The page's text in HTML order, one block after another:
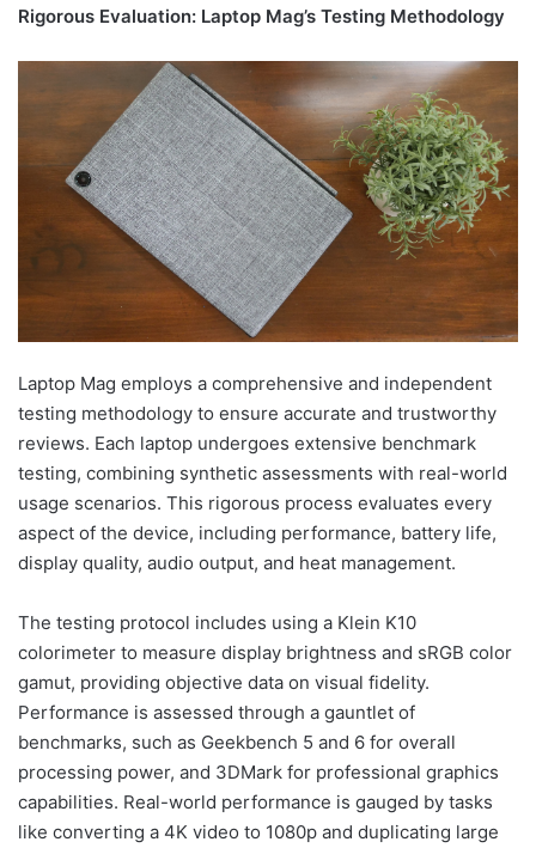
Rigorous Evaluation: Laptop Mag’s Testing Methodology
Laptop Mag employs a comprehensive and independent
testing methodology to ensure accurate and trustworthy
reviews. Each laptop undergoes extensive benchmark
testing, combining synthetic assessments with real-world
usage scenarios. This rigorous process evaluates every
aspect of the device, including performance, battery life,
display quality, audio output, and heat management.
The testing protocol includes using a Klein K10
colorimeter to measure display brightness and sRGB color
gamut, providing objective data on visual fidelity.
Performance is assessed through a gauntlet of
benchmarks, such as Geekbench 5 and 6 for overall
processing power, and 3DMark for professional graphics
capabilities. Real-world performance is gauged by tasks
like converting a 4K video to 1080p and duplicating large